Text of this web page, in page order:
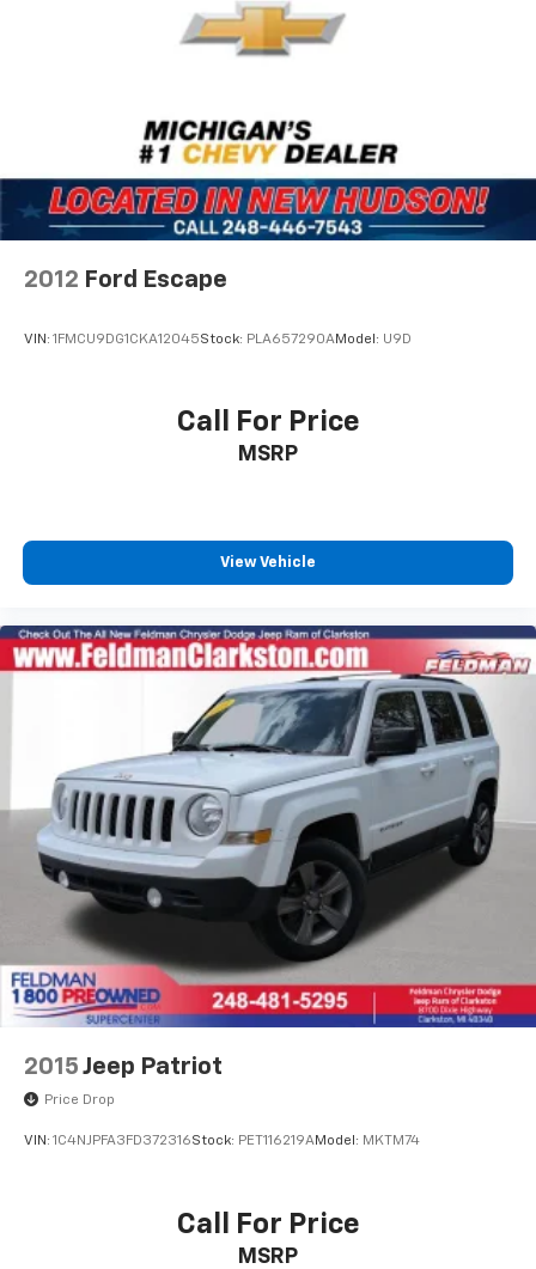
passengers to set individual temperature
preferences. The power-adjustable driver seat
accommodates different body types, and leather
Technology integration keeps you connected safely
throughout your journey. The MIB3 infotainment
system pairs with Bluetooth® for hands-free calling
and audio streaming, while steering wheel controls
minimize distraction. SiriusXM satellite radio provides
Safety systems work continuously to protect your
passengers. Electronic stability control and traction
overhead protection create multiple layers of crash
protection. The comprehensive airbag system
deployment based on seat occupancy.
Practical cargo versatility meets daily-use demands
through thoughtful design. The power liftgate opens
with a button press, while the split-folding rear seat
expands cargo space when needed. The 3-inch-
deeper cargo area and multiple storage
compartments throughout the cabin organize
personal items efficiently.
VEHICLE LOCATED AT FELDMAN CHEVROLET OF NEW
HUDSON CALL (248) 486-1900
Discs, Brake Assist, Hill Hold Control and Electric
2012 Ford Escape
VIN: 1FMCU9DG1CKA12045Stock: PLA657290AModel: U9D
Call For Price
MSRP
View Vehicle
2015 Jeep Patriot
Price Drop
VIN: 1C4NJPFA3FD372316Stock: PET116219AModel: MKTM74
Call For Price
MSRP